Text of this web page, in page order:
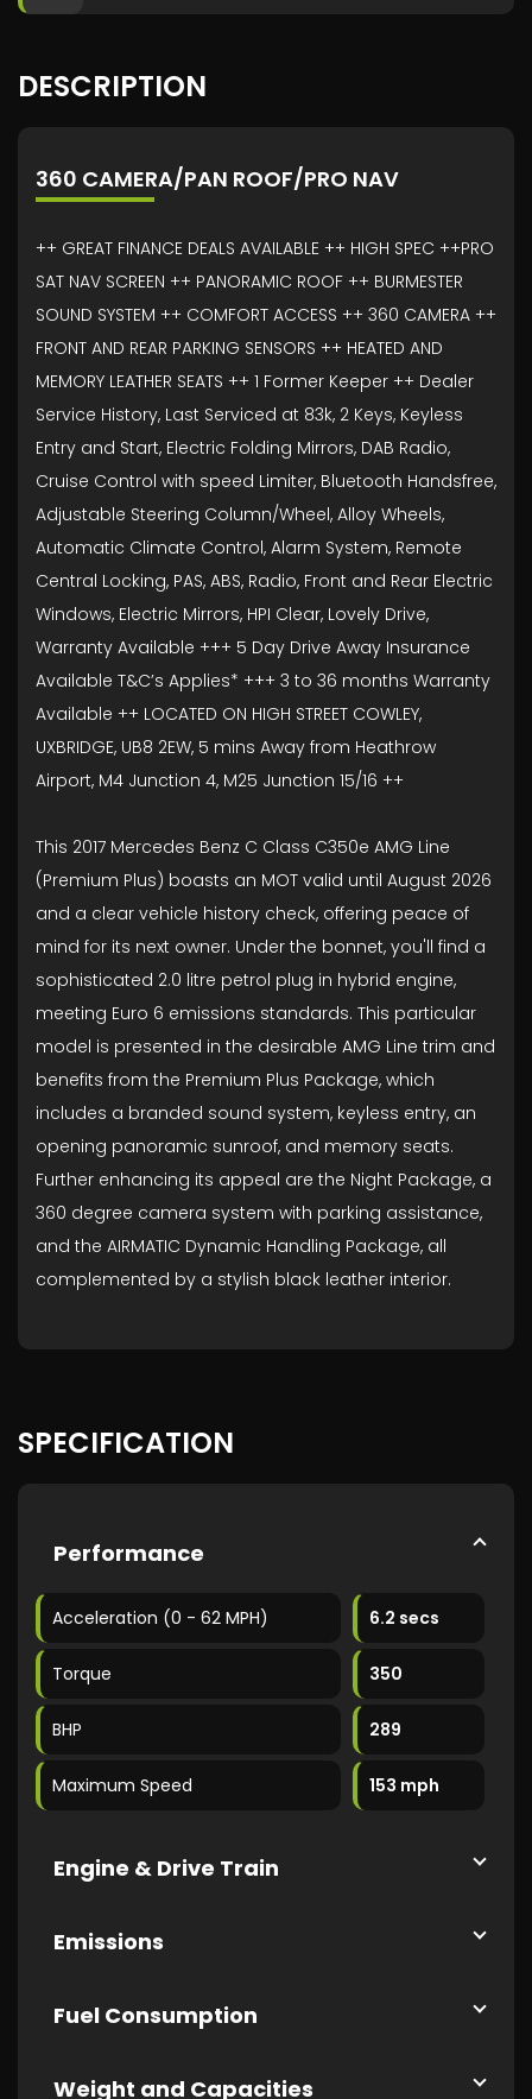
DESCRIPTION
360 CAMERA/PAN ROOF/PRO NAV
++ GREAT FINANCE DEALS AVAILABLE ++ HIGH SPEC ++PRO
SAT NAV SCREEN ++ PANORAMIC ROOF ++ BURMESTER
SOUND SYSTEM ++ COMFORT ACCESS ++ 360 CAMERA ++
FRONT AND REAR PARKING SENSORS ++ HEATED AND
MEMORY LEATHER SEATS ++ 1 Former Keeper ++ Dealer
Service History, Last Serviced at 83k, 2 Keys, Keyless
Entry and Start, Electric Folding Mirrors, DAB Radio,
Cruise Control with speed Limiter, Bluetooth Handsfree,
Adjustable Steering Column/Wheel, Alloy Wheels,
Automatic Climate Control, Alarm System, Remote
Central Locking, PAS, ABS, Radio, Front and Rear Electric
Windows, Electric Mirrors, HPI Clear, Lovely Drive,
Warranty Available +++ 5 Day Drive Away Insurance
Available T&C’s Applies* +++ 3 to 36 months Warranty
Available ++ LOCATED ON HIGH STREET COWLEY,
UXBRIDGE, UB8 2EW, 5 mins Away from Heathrow
Airport, M4 Junction 4, M25 Junction 15/16 ++
This 2017 Mercedes Benz C Class C350e AMG Line
(Premium Plus) boasts an MOT valid until August 2026
and a clear vehicle history check, offering peace of
mind for its next owner. Under the bonnet, you'll find a
sophisticated 2.0 litre petrol plug in hybrid engine,
meeting Euro 6 emissions standards. This particular
model is presented in the desirable AMG Line trim and
benefits from the Premium Plus Package, which
includes a branded sound system, keyless entry, an
opening panoramic sunroof, and memory seats.
Further enhancing its appeal are the Night Package, a
360 degree camera system with parking assistance,
and the AIRMATIC Dynamic Handling Package, all
complemented by a stylish black leather interior.
SPECIFICATION
Performance
Acceleration (0 - 62 MPH) 6.2 secs
Torque 350
BHP 289
Maximum Speed 153 mph
Engine & Drive Train
Emissions
Fuel Consumption
Weight and Capacities